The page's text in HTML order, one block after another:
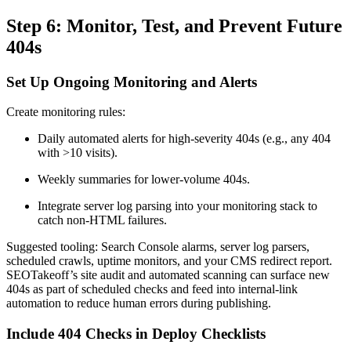
Step 6: Monitor, Test, and Prevent Future
404s
Set Up Ongoing Monitoring and Alerts
Create monitoring rules:
Daily automated alerts for high-severity 404s (e.g., any 404
with >10 visits).
Weekly summaries for lower-volume 404s.
Integrate server log parsing into your monitoring stack to
catch non-HTML failures.
Suggested tooling: Search Console alarms, server log parsers,
scheduled crawls, uptime monitors, and your CMS redirect report.
SEOTakeoff’s site audit and automated scanning can surface new
404s as part of scheduled checks and feed into internal-link
automation to reduce human errors during publishing.
Include 404 Checks in Deploy Checklists